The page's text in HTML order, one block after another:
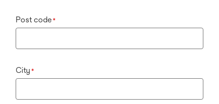
Post code*
City *